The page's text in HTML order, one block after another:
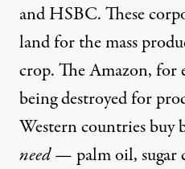
and HSBC. These
land for the mass
crop. The Amazon, for
being destroyed for
Western countries buy
need— palm oil, sugar